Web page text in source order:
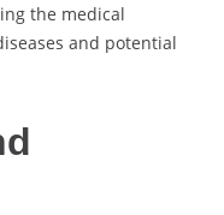
the medical
and potential